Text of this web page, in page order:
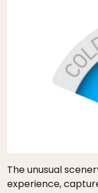
The unusual
experience,